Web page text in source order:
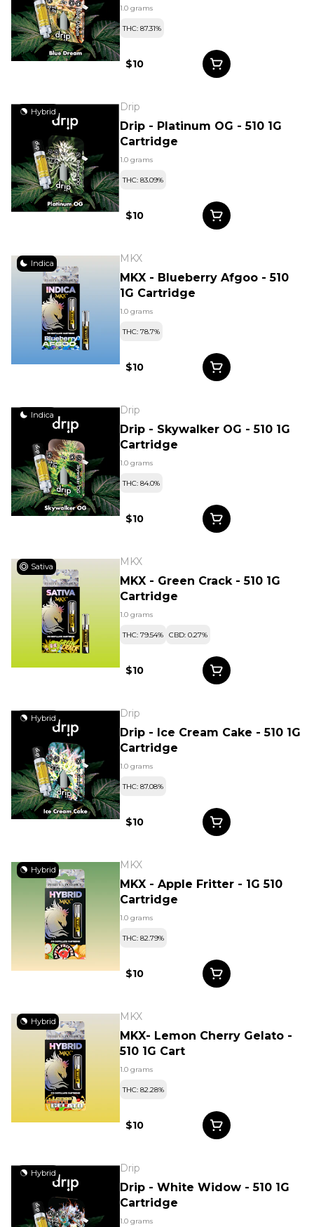
1.0 grams
THC: 87.31%
$10
Hybrid Drip
Drip - Platinum OG - 510 1G
Cartridge
1.0 grams
THC: 83.09%
$10
Indica MKX
MKX - Blueberry Afgoo - 510
1G Cartridge
1.0 grams
THC: 78.7%
$10
Indica Drip
Drip - Skywalker OG - 510 1G
Cartridge
1.0 grams
THC: 84.0%
$10
Sativa MKX
MKX - Green Crack - 510 1G
Cartridge
1.0 grams
THC: 79.54% CBD: 0.27%
$10
Hybrid Drip
Drip - Ice Cream Cake - 510 1G
Cartridge
1.0 grams
THC: 87.08%
$10
Hybrid MKX
MKX - Apple Fritter - 1G 510
Cartridge
1.0 grams
THC: 82.79%
$10
Hybrid MKX
MKX- Lemon Cherry Gelato -
510 1G Cart
1.0 grams
THC: 82.28%
$10
Hybrid Drip
Drip - White Widow - 510 1G
Cartridge
1.0 grams